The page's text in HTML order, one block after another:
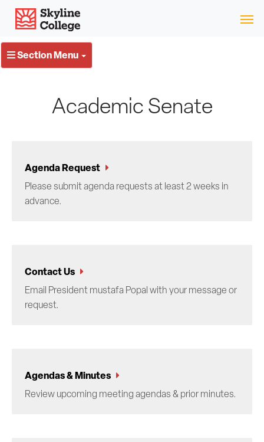
Skip
Skyline College
Section Menu
Academic Senate
Agenda Request
Please submit agenda requests at least 2 weeks in
advance.
Contact Us
Email President mustafa Popal with your message or
request.
Agendas & Minutes
Review upcoming meeting agendas & prior minutes.